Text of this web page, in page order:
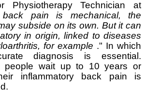
Physiotherapy Technician at
back pain is mechanical, the
subside on its own. But it can
in origin, linked to diseases
for example ." In which
diagnosis is essential.
people wait up to 10 years or
inflammatory back pain is